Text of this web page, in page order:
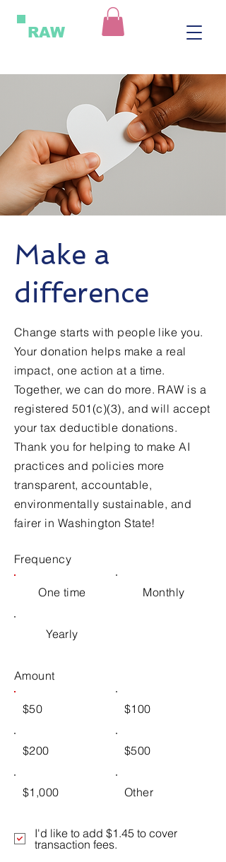
RAW
Make a
difference
Change starts with people like you.
Your donation helps make a real
impact, one action at a time.
Together, we can do more. RAW is a
registered 501(c)(3), and will accept
your tax deductible donations.
Thank you for helping to make AI
practices and policies more
transparent, accountable,
environmentally sustainable, and
fairer in Washington State!
Frequency
One time Monthly
Yearly
Amount
$50 $100
$200 $500
$1,000 Other
I'd like to add $1.45 to cover
transaction fees.